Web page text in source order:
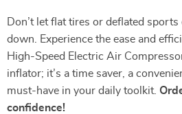
Don’t let flat tires or deflated
down. Experience the ease and
High-Speed Electric Air
inflator; it’s a time saver, a
must-have in your daily toolkit.
confidence!